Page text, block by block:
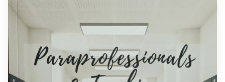
BIO
BLOG
COMING SOON
CONTACT